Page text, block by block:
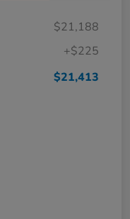
$21,188
+$225
$21,413